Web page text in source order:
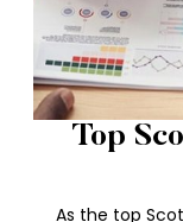
Top
As the top